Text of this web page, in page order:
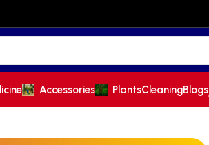
Accessories PlantsCleaningBlogs